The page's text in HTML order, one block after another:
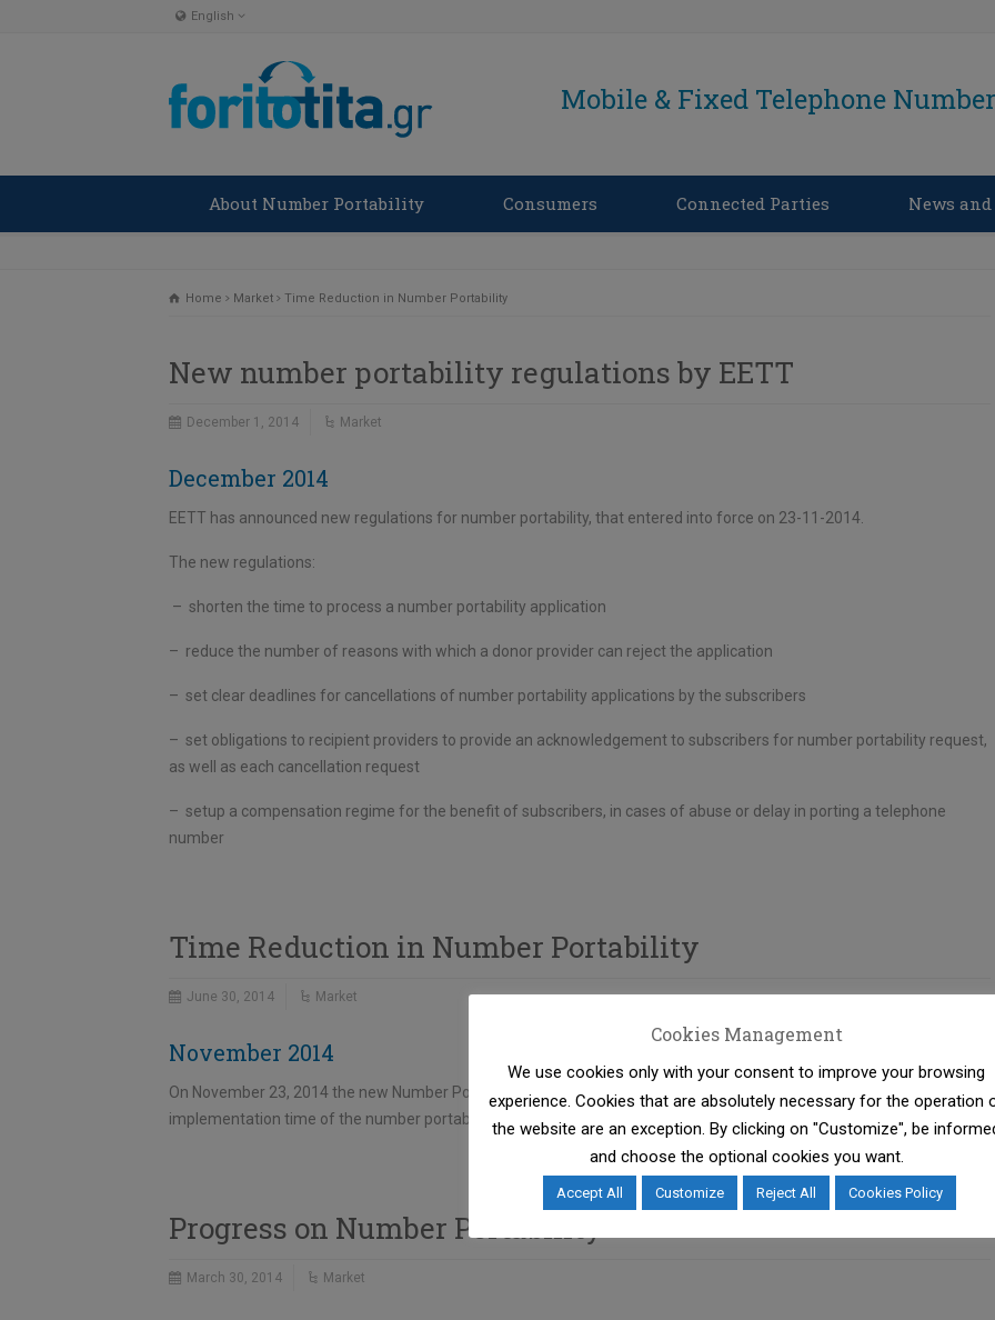
English
Mobile & Fixed Telephone
About Number Portability Consumers Connected Parties News
Home Market Time Reduction in Number Portability
New number portability regulations by EETT
December 1, 2014 Market
December 2014
EETT has announced new regulations for number portability, that entered into force on 23-11-2014.
The new regulations:
– shorten the time to process a number portability application
– reduce the number of reasons with which a donor provider can reject the application
– set clear deadlines for cancellations of number portability applications by the subscribers
– set obligations to recipient providers to provide an acknowledgement to subscribers for number portability request,
as well as each cancellation request
– setup a compensation regime for the benefit of subscribers, in cases of abuse or delay in porting a telephone
number
Time Reduction in Number Portability
June 30, 2014 Market
November 2014
On November 23, 2014 the new Number Portability Regulation comes into force, which reduces further the
implementation time of the number portability process for the benefit of consumers.
Progress on Number Portability
March 30, 2014 Market
Cookies Management
We use cookies only with your consent to improve your browsing
experience. Cookies that are absolutely necessary for the operation
the website are an exception. By clicking on "Customize", be
and choose the optional cookies you want.
Accept All Customize Reject All Cookies Policy